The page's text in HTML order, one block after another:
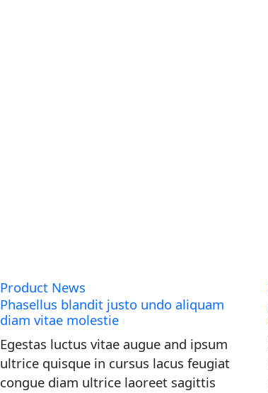
Product News
Phasellus blandit justo undo aliquam
diam vitae molestie
Egestas luctus vitae augue and ipsum
ultrice quisque in cursus lacus feugiat
congue diam ultrice laoreet sagittis